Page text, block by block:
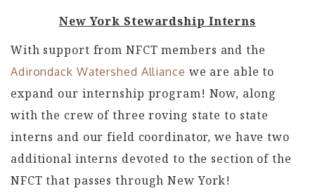
New York Stewardship Interns
With support from NFCT members and the
Adirondack Watershed Alliance we are able to
expand our internship program! Now, along
with the crew of three roving state to state
interns and our field coordinator, we have two
additional interns devoted to the section of the
NFCT that passes through New York!